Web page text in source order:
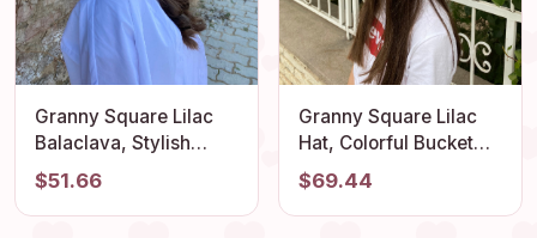
Granny Square Lilac
Balaclava, Stylish
Balaclava, Crochet
Hoodie, Balaclava
Fashion, Granny
$51.66
Granny Square Lilac
Hat, Colorful Bucket
Hat, Rainbow Crochet
Hat, Crochet Hat,
Festival Hat, Bucket
$69.44